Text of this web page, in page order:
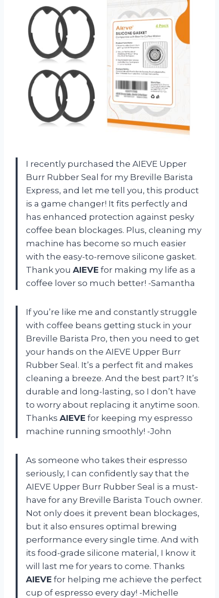
I recently purchased the AIEVE Upper
Burr Rubber Seal for my Breville Barista
Express, and let me tell you, this product
is a game changer! It fits perfectly and
has enhanced protection against pesky
coffee bean blockages. Plus, cleaning my
machine has become so much easier
with the easy-to-remove silicone gasket.
Thank you AIEVE for making my life as a
coffee lover so much better! -Samantha
If you’re like me and constantly struggle
with coffee beans getting stuck in your
Breville Barista Pro, then you need to get
your hands on the AIEVE Upper Burr
Rubber Seal. It’s a perfect fit and makes
cleaning a breeze. And the best part? It’s
durable and long-lasting, so I don’t have
to worry about replacing it anytime soon.
Thanks AIEVE for keeping my espresso
machine running smoothly! -John
As someone who takes their espresso
seriously, I can confidently say that the
AIEVE Upper Burr Rubber Seal is a must-
have for any Breville Barista Touch owner.
Not only does it prevent bean blockages,
but it also ensures optimal brewing
performance every single time. And with
its food-grade silicone material, I know it
will last me for years to come. Thanks
AIEVE for helping me achieve the perfect
cup of espresso every day! -Michelle